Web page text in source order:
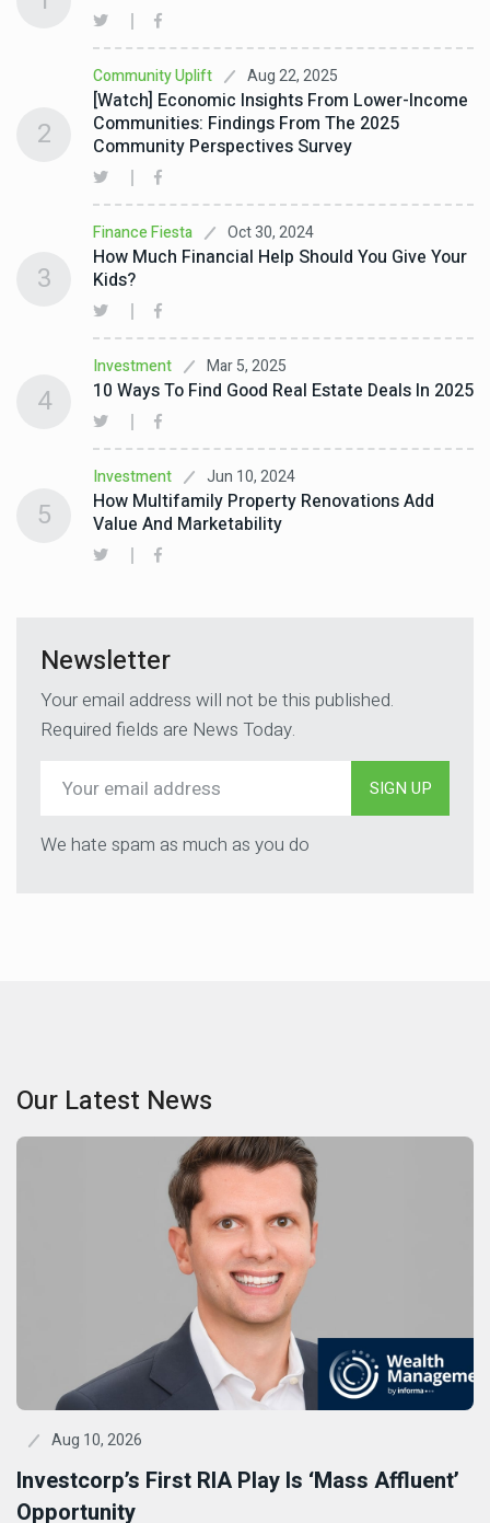
Community Uplift Aug 22, 2025
[Watch] Economic Insights From Lower-Income
Communities: Findings From The 2025
Community Perspectives Survey
2
Finance Fiesta Oct 30, 2024
How Much Financial Help Should You Give Your
Kids?
3
Investment Mar 5, 2025
10 Ways To Find Good Real Estate Deals In 2025
4
Investment Jun 10, 2024
How Multifamily Property Renovations Add
Value And Marketability
5
Newsletter
Your email address will not be this published.
Required fields are News Today.
SIGN UP
We hate spam as much as you do
Our Latest News
Aug 10, 2026
Investcorp’s First RIA Play Is ‘Mass Affluent’
Opportunity